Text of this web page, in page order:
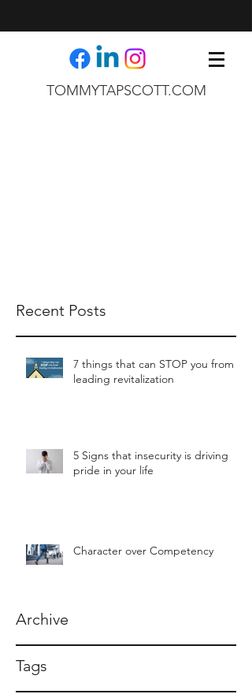
TOMMYTAPSCOTT.COM
Recent Posts
7 things that can STOP you from
leading revitalization
5 Signs that insecurity is driving
pride in your life
Character over Competency
Archive
Tags